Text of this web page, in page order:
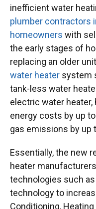
inefficient water
plumber contractors
homeowners with
the early stages of
replacing an older
water heater system
tank-less water
electric water
energy costs by up
gas emissions by up
Essentially, the new
heater
technologies such
technology to
Conditioning,